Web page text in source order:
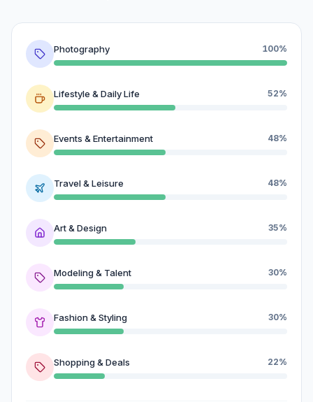
Photography 100%
Lifestyle & Daily Life 52%
Events & Entertainment 48%
Travel & Leisure 48%
Art & Design 35%
Modeling & Talent 30%
Fashion & Styling 30%
Shopping & Deals 22%